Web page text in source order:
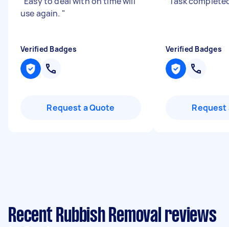
use again. "
Verified Badges
Request a Quote
Verified Badges
Request
Recent Rubbish Removal reviews